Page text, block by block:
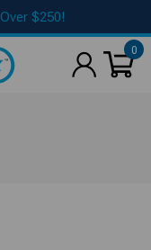
Over $250!
0